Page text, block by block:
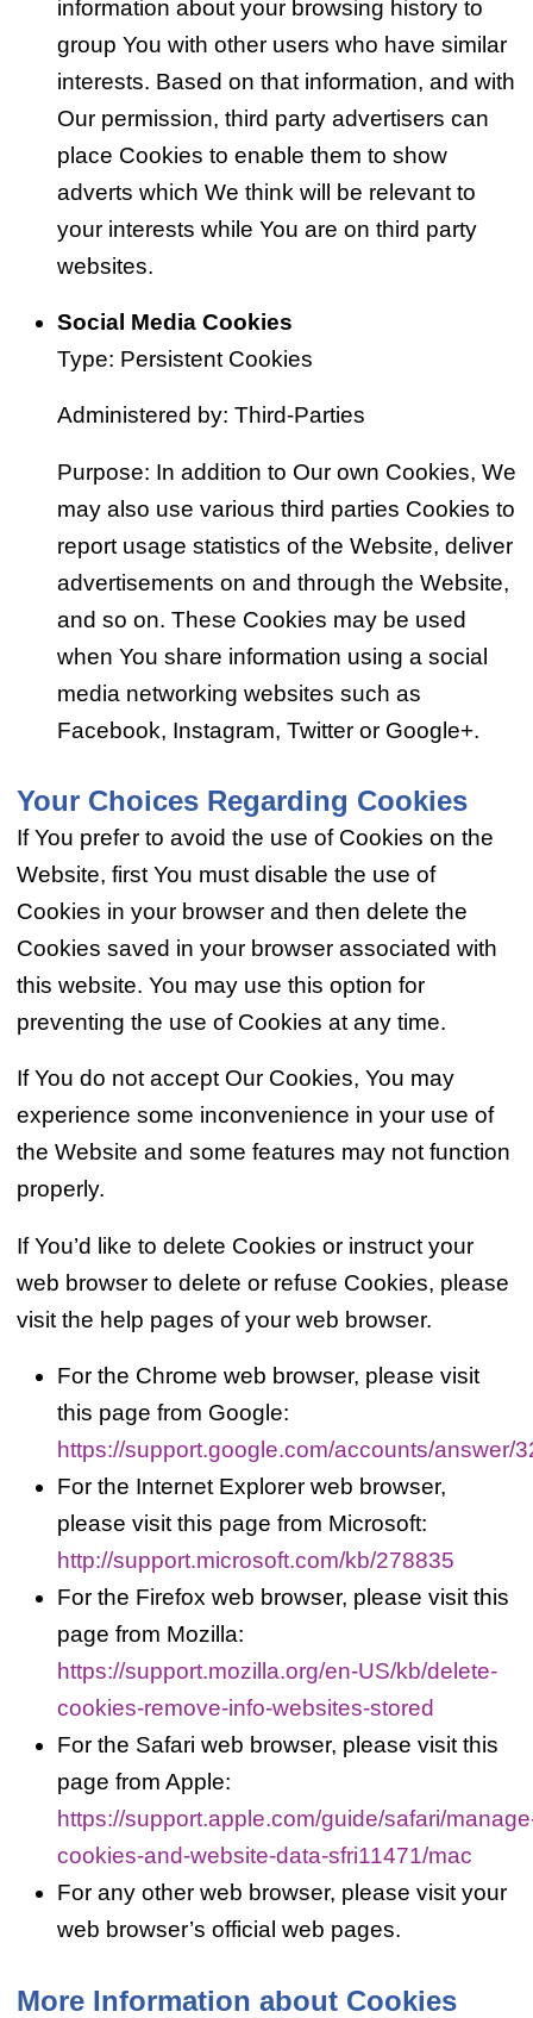
information about your browsing history to
group You with other users who have similar
interests. Based on that information, and with
Our permission, third party advertisers can
place Cookies to enable them to show
adverts which We think will be relevant to
your interests while You are on third party
websites.
Social Media Cookies
Type: Persistent Cookies
Administered by: Third-Parties
Purpose: In addition to Our own Cookies, We
may also use various third parties Cookies to
report usage statistics of the Website, deliver
advertisements on and through the Website,
and so on. These Cookies may be used
when You share information using a social
media networking websites such as
Facebook, Instagram, Twitter or Google+.
Your Choices Regarding Cookies
If You prefer to avoid the use of Cookies on the
Website, first You must disable the use of
Cookies in your browser and then delete the
Cookies saved in your browser associated with
this website. You may use this option for
preventing the use of Cookies at any time.
If You do not accept Our Cookies, You may
experience some inconvenience in your use of
the Website and some features may not function
properly.
If You’d like to delete Cookies or instruct your
web browser to delete or refuse Cookies, please
visit the help pages of your web browser.
For the Chrome web browser, please visit
this page from Google:
https://support.google.com/accounts/answer/
For the Internet Explorer web browser,
please visit this page from Microsoft:
http://support.microsoft.com/kb/278835
For the Firefox web browser, please visit this
page from Mozilla:
https://support.mozilla.org/en-US/kb/delete-
cookies-remove-info-websites-stored
For the Safari web browser, please visit this
page from Apple:
https://support.apple.com/guide/safari/
cookies-and-website-data-sfri11471/mac
For any other web browser, please visit your
web browser’s official web pages.
More Information about Cookies